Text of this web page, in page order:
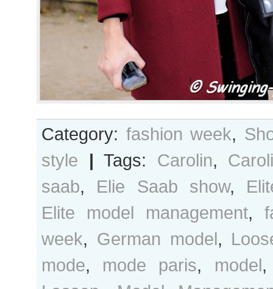
Category: fashion week,
style | Tags: Carolin,
saab, Elie Saab show,
Elite model management,
week, German model,
mode, mode paris, model